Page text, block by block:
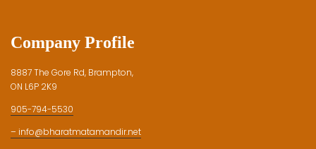
Company Profile
8887 The Gore Rd, Brampton,
ON L6P 2K9
905-794-5530
– info@bharatmatamandir.net